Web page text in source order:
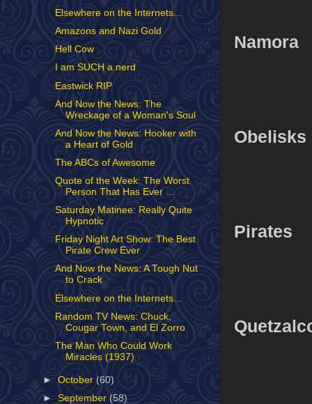
Namora
Obelisks
Pirates
Elsewhere on the Internets...
Amazons and Nazi Gold
Hell Cow
I am SUCH a nerd
Eastwick RIP
And Now the News: The
Wreckage of a Woman's Soul
And Now the News: Hooker with
a Heart of Gold
The ABCs of Awesome
Quote of the Week: The Worst
Person That Has Ever ...
Saturday Matinee: Really Quite
Hypnotic
Friday Night Art Show: The Best
Pirate Crew Ever
And Now the News: A Tough Nut
to Crack
Elsewhere on the Internets...
Random TV News: Chuck,
Cougar Town, and El Zorro
The Man Who Could Work
Miracles (1937)
►October(60)
►September (58)